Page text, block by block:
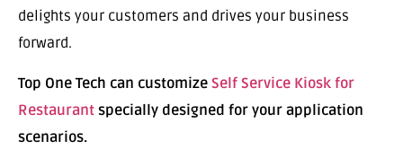
delights your customers and drives your business
forward.
Top One Tech can customize Self Service Kiosk for
Restaurant specially designed for your application
scenarios.